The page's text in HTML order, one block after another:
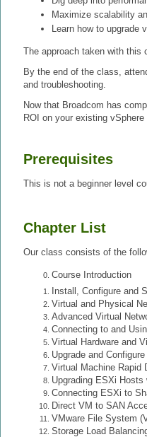
Maximize scalability
Learn how to upgrade
The approach taken with this
By the end of the class,
and troubleshooting.
Now that Broadcom has
ROI on your existing
Prerequisites
This is not a beginner level
Chapter List
Our class consists of the
Course Introduction
Install, Configure and
Virtual and Physical
Advanced Virtual
Connecting to and
Virtual Hardware and
Upgrade and
Virtual Machine Rapid
Upgrading ESXi
Connecting ESXi to
Direct VM to SAN
VMware File System
Storage Load